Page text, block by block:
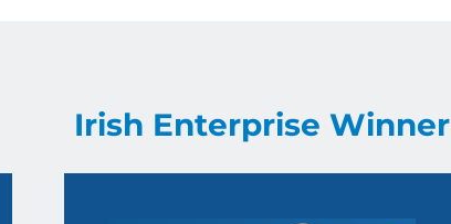
Irish Enterprise Winner